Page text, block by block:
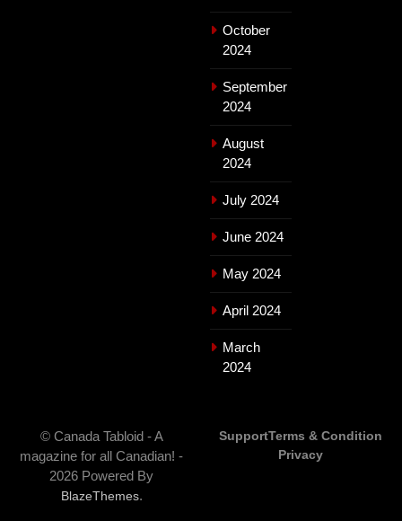
October
2024
September
2024
August
2024
July 2024
June 2024
May 2024
April 2024
March
2024
© Canada Tabloid - A
magazine for all Canadian! -
2026 Powered By
BlazeThemes.
SupportTerms & Condition
Privacy